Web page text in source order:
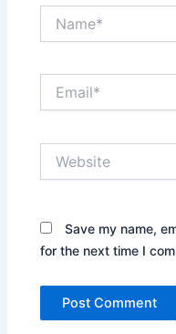
Save my name,
for the next time I